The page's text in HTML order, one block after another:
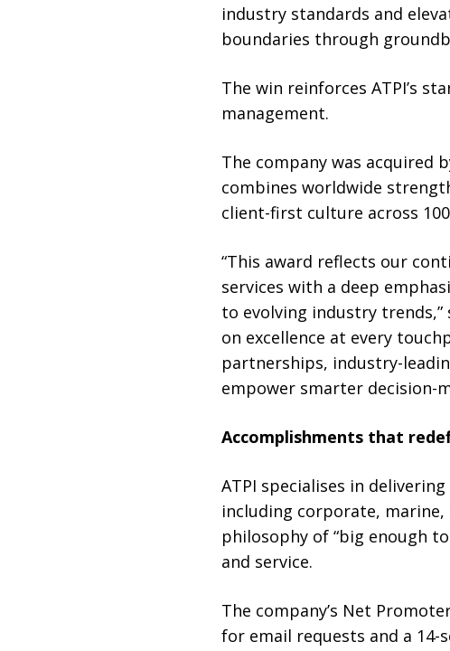
industry standards and
boundaries through
The win reinforces ATPI’s
management.
The company was acquired
combines worldwide
client-first culture across
“This award reflects our
services with a deep
to evolving industry trends,”
on excellence at every
partnerships, industry-
empower smarter decision-
Accomplishments that
ATPI specialises in
including corporate,
philosophy of “big enough
and service.
The company’s Net
for email requests and a